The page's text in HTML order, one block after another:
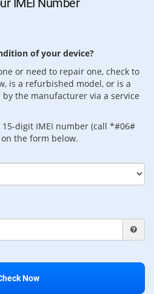
IMEI Number
of your device?
or need to repair one, check to
is a refurbished model, or is a
the manufacturer via a service
digit IMEI number (call *#06#
the form below.
Now